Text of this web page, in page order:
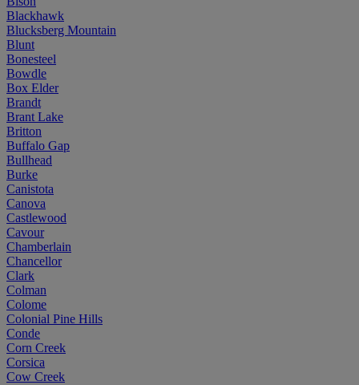
Blackhawk
Blucksberg Mountain
Blunt
Bonesteel
Bowdle
Box Elder
Brandt
Brant Lake
Britton
Buffalo Gap
Bullhead
Burke
Canistota
Canova
Castlewood
Cavour
Chamberlain
Chancellor
Clark
Colman
Colome
Colonial Pine Hills
Conde
Corn Creek
Corsica
Cow Creek